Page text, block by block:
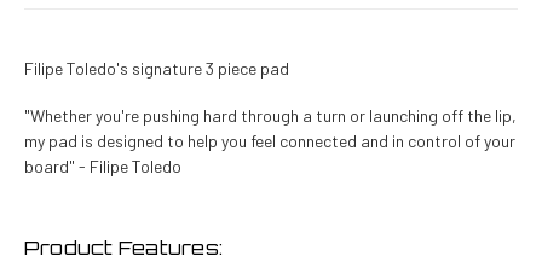
Filipe Toledo's signature 3 piece pad
"Whether you're pushing hard through a turn or launching off the lip,
my pad is designed to help you feel connected and in control of your
board" - Filipe Toledo
Product Features: